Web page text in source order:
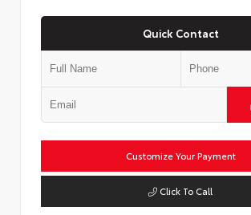
Quick Contact
Customize Your Payment
Click To Call